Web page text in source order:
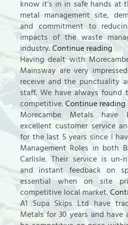
know it’s in in safe hands at
metal management site,
and commitment to
impacts of the waste
industry.Continue reading
Having dealt with
Mainsway are very
receive and the punctuality
staff. We have always found
competitive. Continue reading
Morecambe Metals have
excellent customer service
for the last 5 years since I
Management Roles in both
Carlisle. Their service is un-
and instant feedback on
essential when on site
competitive local market.
A1 Supa Skips Ltd have
Metals for 30 years and